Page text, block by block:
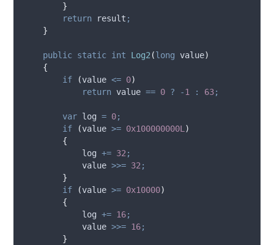
}
return
result ;
}
public static int Log2 (long value)
{
if
(value <= 0)
return value == 0 ? -1 : 63;
var log = 0;
if
(value >= 0x100000000L )
{
log += 32 ;
value >>= 32 ;
}
if
(value >= 0x10000)
{
log += 16;
value >>= 16;
}